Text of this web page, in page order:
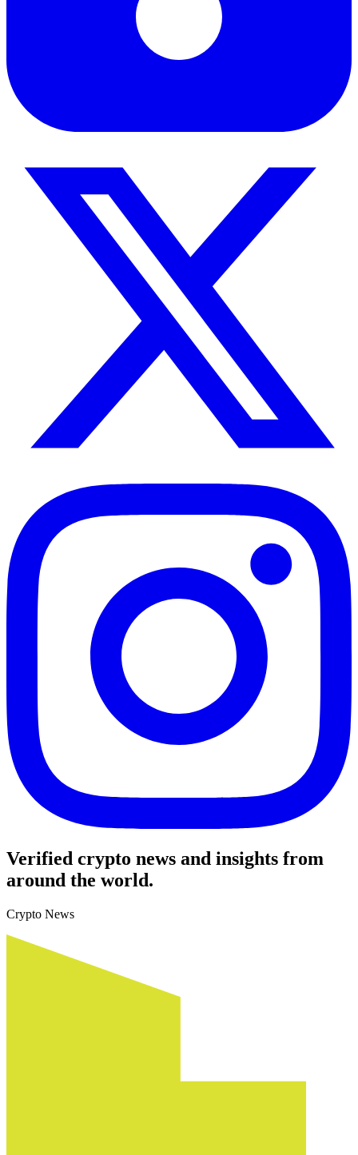
Verified crypto news and insights from
around the world.
Crypto News